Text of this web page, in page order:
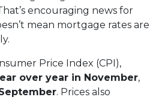
encouraging news for
mean mortgage rates are
Price Index (CPI),
over year in November,
. Prices also